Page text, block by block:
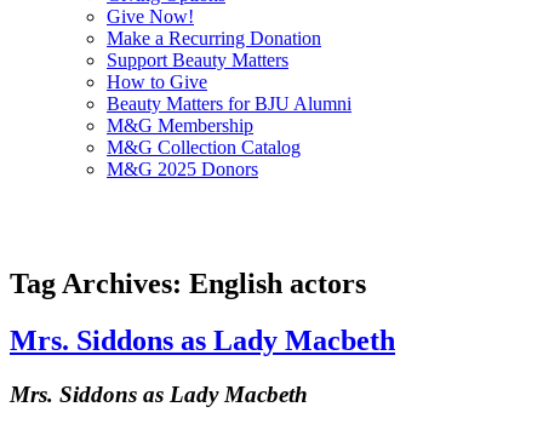
Give Now!
Make a Recurring Donation
Support Beauty Matters
How to Give
Beauty Matters for BJU Alumni
M&G Membership
M&G Collection Catalog
M&G 2025 Donors
Tag Archives: English actors
Mrs. Siddons as Lady Macbeth
Mrs. Siddons as Lady Macbeth